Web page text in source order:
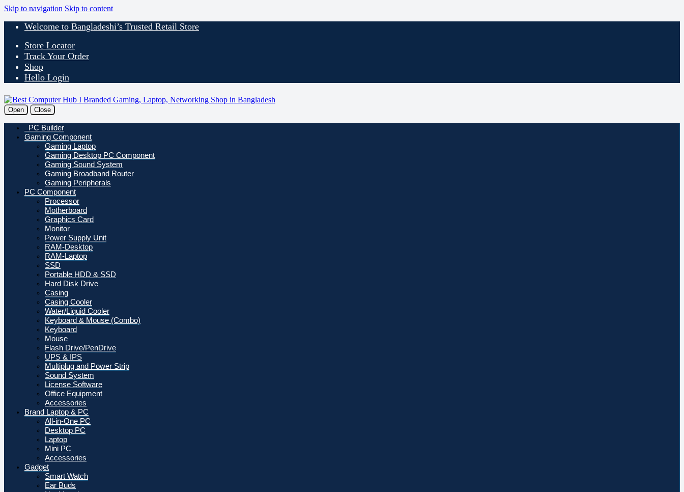
Skip to navigation Skip to content
Welcome to Bangladeshi’s Trusted Retail Store
Store Locator
Track Your Order
Shop
Hello Login
Open Close
PC Builder
Gaming Component
Gaming Laptop
Gaming Desktop PC Component
Gaming Sound System
Gaming Broadband Router
Gaming Peripherals
PC Component
Processor
Motherboard
Graphics Card
Monitor
Power Supply Unit
RAM-Desktop
RAM-Laptop
SSD
Portable HDD & SSD
Hard Disk Drive
Casing
Casing Cooler
Water/Liquid Cooler
Keyboard & Mouse (Combo)
Keyboard
Mouse
Flash Drive/PenDrive
UPS & IPS
Multiplug and Power Strip
Sound System
License Software
Office Equipment
Accessories
Brand Laptop & PC
All-in-One PC
Desktop PC
Laptop
Mini PC
Accessories
Gadget
Smart Watch
Ear Buds